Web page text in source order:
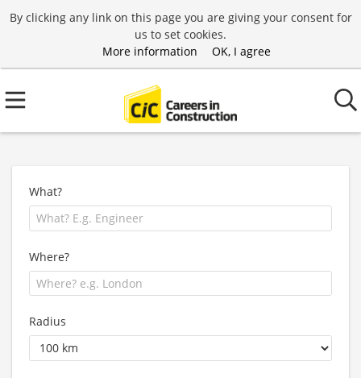
By clicking any link on this page you are giving your consent for
us to set cookies.
More information
OK, I agree
What?
Where?
Radius